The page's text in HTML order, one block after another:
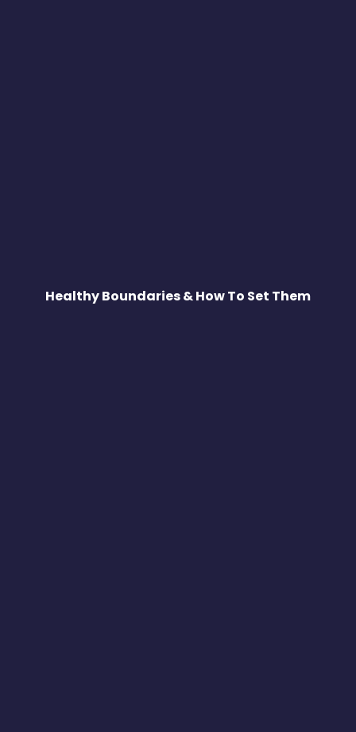
Healthy Boundaries & How To Set Them